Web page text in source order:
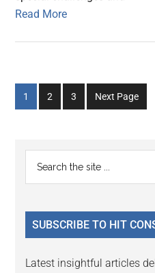
Read More
Go
to
1
Go
to
2
Go
to
3 Next Page
Primary
Sidebar
...
SUBSCRIBE TO HIT
Latest insightful articles